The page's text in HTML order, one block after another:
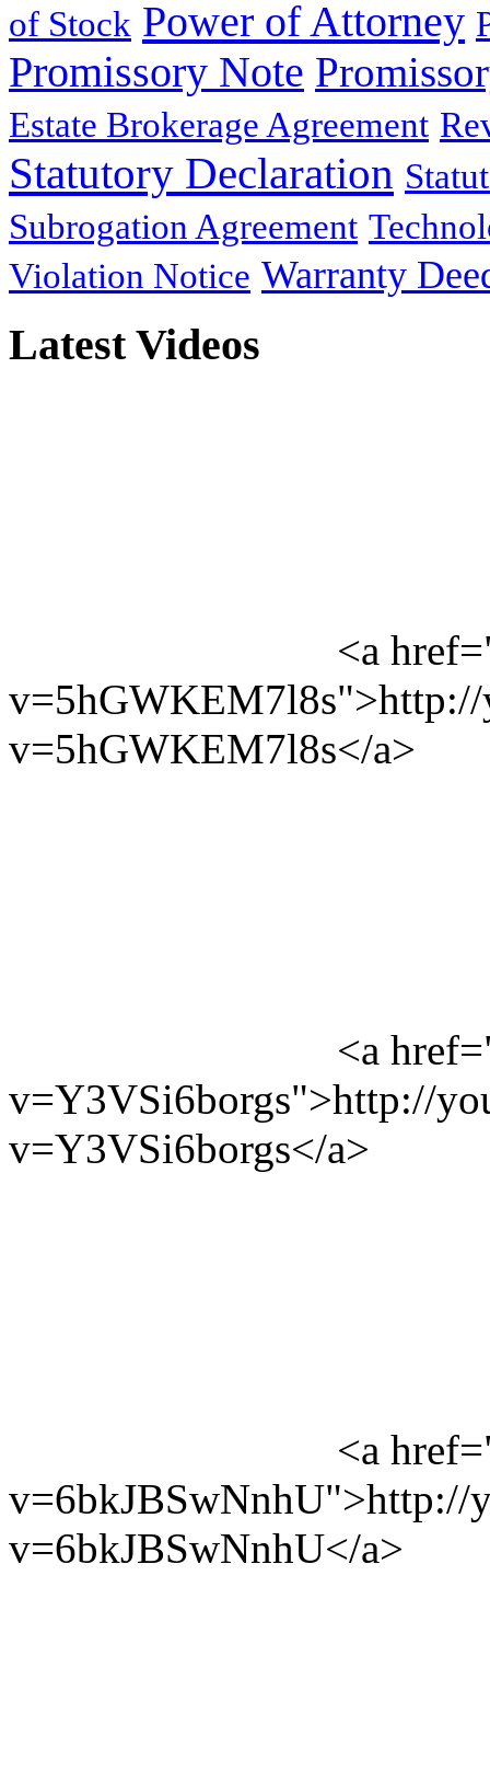
of Stock Power of Attorney
Promissory Note
Estate Brokerage Agreement
Statutory Declaration
Subrogation Agreement
Violation Notice Warranty
Latest Videos
<a
v=5hGWKEM7l8s">http://
v=5hGWKEM7l8s</a>
<a
v=Y3VSi6borgs">http://
v=Y3VSi6borgs</a>
<a
v=6bkJBSwNnhU">http://
v=6bkJBSwNnhU</a>